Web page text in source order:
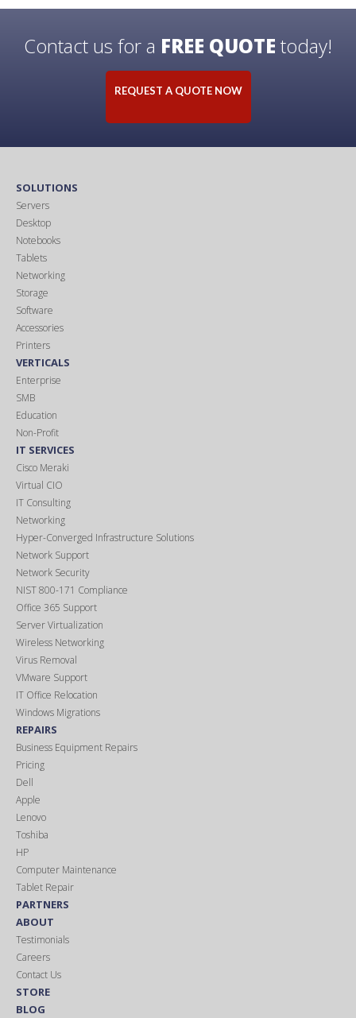
Contact us for a FREE QUOTE today!
REQUEST A QUOTE NOW
SOLUTIONS
Servers
Desktop
Notebooks
Tablets
Networking
Storage
Software
Accessories
Printers
VERTICALS
Enterprise
SMB
Education
Non-Profit
IT SERVICES
Cisco Meraki
Virtual CIO
IT Consulting
Networking
Hyper-Converged Infrastructure Solutions
Network Support
Network Security
NIST 800-171 Compliance
Office 365 Support
Server Virtualization
Wireless Networking
Virus Removal
VMware Support
IT Office Relocation
Windows Migrations
REPAIRS
Business Equipment Repairs
Pricing
Dell
Apple
Lenovo
Toshiba
HP
Computer Maintenance
Tablet Repair
PARTNERS
ABOUT
Testimonials
Careers
Contact Us
STORE
BLOG